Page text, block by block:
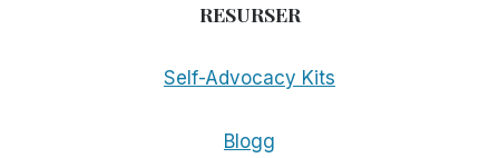
RESURSER
Self-Advocacy Kits
Blogg